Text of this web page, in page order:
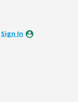
Sign In